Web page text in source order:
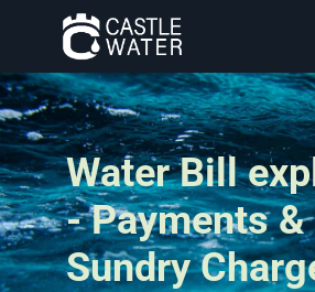
Water Bill
- Payments &
Sundry